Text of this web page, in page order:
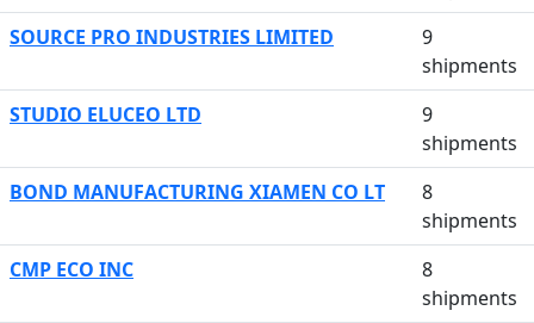
SOURCE PRO INDUSTRIES LIMITED
9
shipments
STUDIO ELUCEO LTD
9
shipments
BOND MANUFACTURING XIAMEN CO LT
8
shipments
CMP ECO INC
8
shipments